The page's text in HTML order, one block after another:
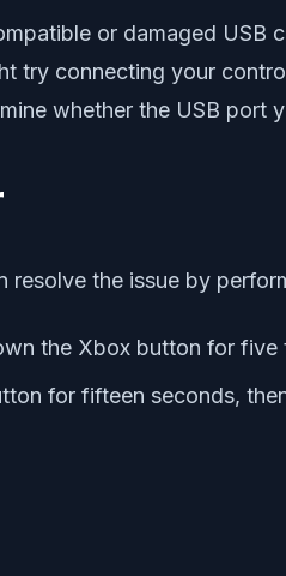
or damaged USB
try connecting your
whether the USB port
the issue by
the Xbox button for five
for fifteen seconds,